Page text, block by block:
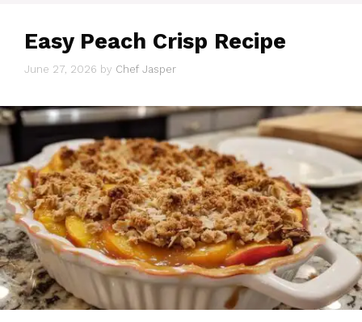
Easy Peach Crisp Recipe
June 27, 2026 by Chef Jasper